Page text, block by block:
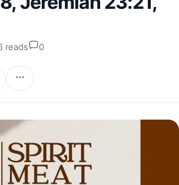
reads 0